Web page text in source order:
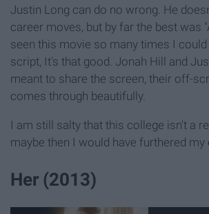
Justin Long can do no wrong. He
career moves, but by far the best was
seen this movie so many times I
script, It's that good. Jonah Hill and
meant to share the screen, their off-
comes through beautifully.
I am still salty that this college isn't a
maybe then I would have furthered my
Her (2013)